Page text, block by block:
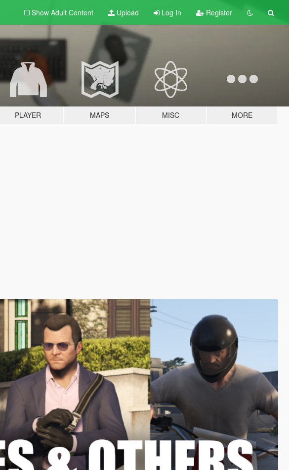
Show Adult Content Upload Log In Register
PLAYER MAPS MISC MORE